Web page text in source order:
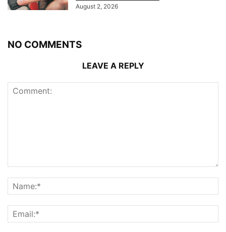
August 2, 2026
NO COMMENTS
LEAVE A REPLY